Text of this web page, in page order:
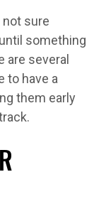
not sure
something
are several
to have a
them early